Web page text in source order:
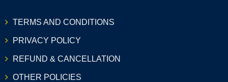
TERMS AND CONDITIONS
PRIVACY POLICY
REFUND & CANCELLATION
OTHER POLICIES